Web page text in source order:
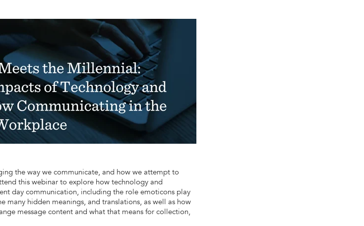
the way we communicate, and how we attempt to
this webinar to explore how technology and
day communication, including the role emoticons play
many hidden meanings, and translations, as well as how
message content and what that means for collection,